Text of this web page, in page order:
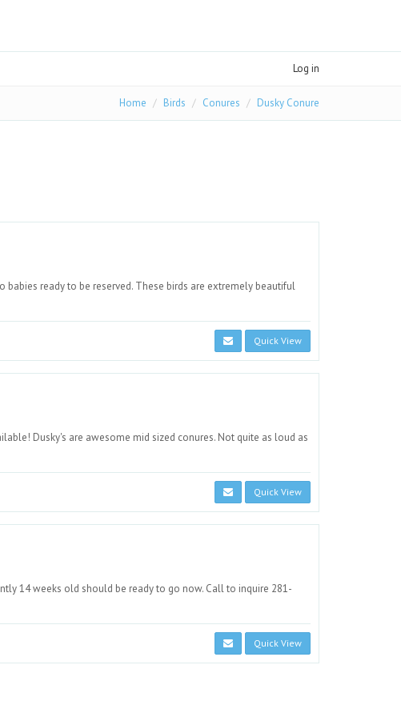
Log in
Home Birds Conures Dusky Conure
ready to be reserved. These birds are extremely beautiful
Quick View
Dusky's are awesome mid sized conures. Not quite as loud as
Quick View
14 weeks old should be ready to go now. Call to inquire 281-
Quick View